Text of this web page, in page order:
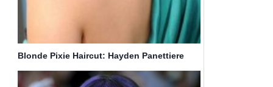
Blonde Pixie Haircut: Hayden Panettiere
Hair